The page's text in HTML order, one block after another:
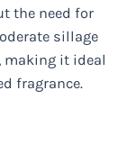
the need for
sillage
making it ideal
fragrance.